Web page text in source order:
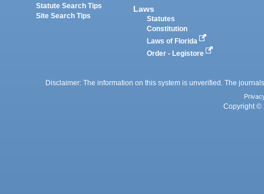
Statute Search Tips
Site Search Tips
Laws
Statutes
Constitution
Laws of Florida
Order - Legistore
Disclaimer: The information on this system is unverified. The
Copyright ©